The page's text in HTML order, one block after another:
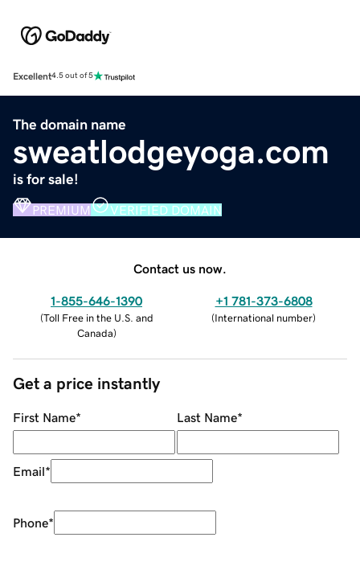
Excellent4.5 out of 5
The domain name
sweatlodgeyoga.com
is for sale!
PREMIUM VERIFIED DOMAIN
Contact us now.
1-855-646-1390
(Toll Free in the U.S. and
Canada)
+1 781-373-6808
(International number)
Get a price instantly
First Name* Last Name*
Email*
Phone*